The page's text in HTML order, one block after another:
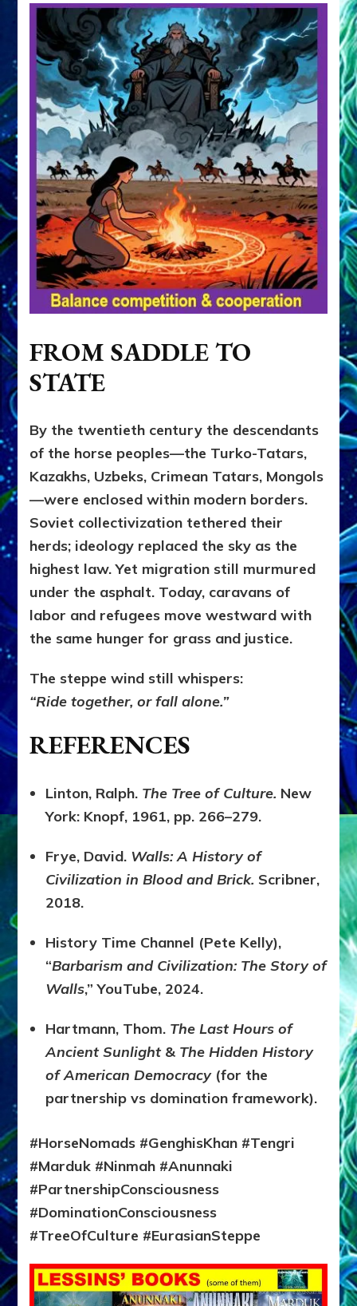
FROM SADDLE TO
STATE
By the twentieth century the descendants
of the horse peoples—the Turko-Tatars,
Kazakhs, Uzbeks, Crimean Tatars, Mongols
—were enclosed within modern borders.
Soviet collectivization tethered their
herds; ideology replaced the sky as the
highest law. Yet migration still murmured
under the asphalt. Today, caravans of
labor and refugees move westward with
the same hunger for grass and justice.
The steppe wind still whispers:
“Ride together, or fall alone.”
REFERENCES
Linton, Ralph. The Tree of Culture. New
York: Knopf, 1961, pp. 266–279.
Frye, David. Walls: A History of
Civilization in Blood and Brick. Scribner,
2018.
History Time Channel (Pete Kelly),
“Barbarism and Civilization: The Story of
Walls,” YouTube, 2024.
Hartmann, Thom. The Last Hours of
Ancient Sunlight& The Hidden History
of American Democracy(for the
partnership vs domination framework).
#HorseNomads #GenghisKhan #Tengri
#Marduk #Ninmah #Anunnaki
#PartnershipConsciousness
#DominationConsciousness
#TreeOfCulture #EurasianSteppe